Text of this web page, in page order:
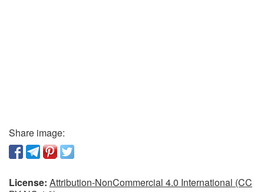
Share image:
License: Attribution-NonCommercial 4.0 International (CC